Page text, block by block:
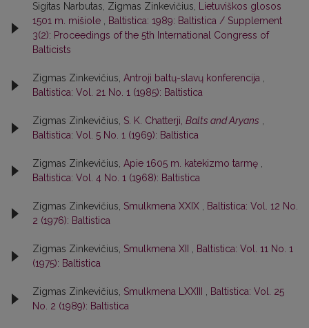
Sigitas Narbutas, Zigmas Zinkevičius,
Lietuviškos glosos
1501 m. mišiole
Baltistica: 1989: Baltistica / Supplement
3(2): Proceedings of the 5th International Congress of
Balticists
Zigmas Zinkevičius, Antroji baltų-slavų konferencija
Baltistica: Vol. 21 No. 1 (1985): Baltistica
Zigmas Zinkevičius, S. K. Chatterji, Balts and Aryans
Baltistica: Vol. 5 No. 1 (1969): Baltistica
Zigmas Zinkevičius, Apie 1605 m. katekizmo tarmę
Baltistica: Vol. 4 No. 1 (1968): Baltistica
Zigmas Zinkevičius, Smulkmena XXIX
Baltistica: Vol. 12 No.
2 (1976): Baltistica
Zigmas Zinkevičius, Smulkmena XII
Baltistica: Vol. 11 No. 1
(1975): Baltistica
Zigmas Zinkevičius, Smulkmena LXXIII
Baltistica: Vol. 25
No. 2 (1989): Baltistica